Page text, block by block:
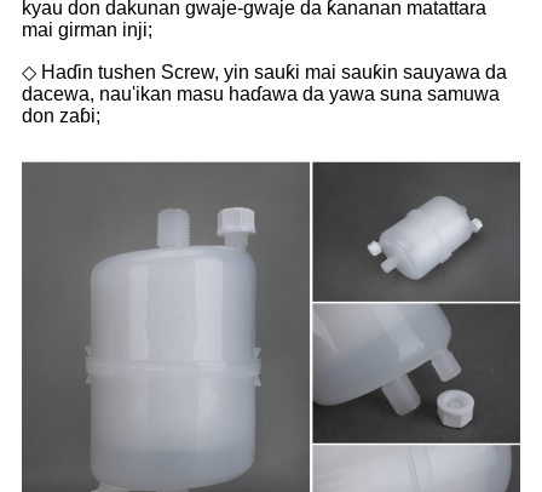
kyau don dakunan gwaje-gwaje da ƙananan matattara
mai girman inji;
◇ Haɗin tushen Screw, yin sauƙi mai sauƙin sauyawa da
dacewa, nau'ikan masu haɗawa da yawa suna samuwa
don zaɓi;